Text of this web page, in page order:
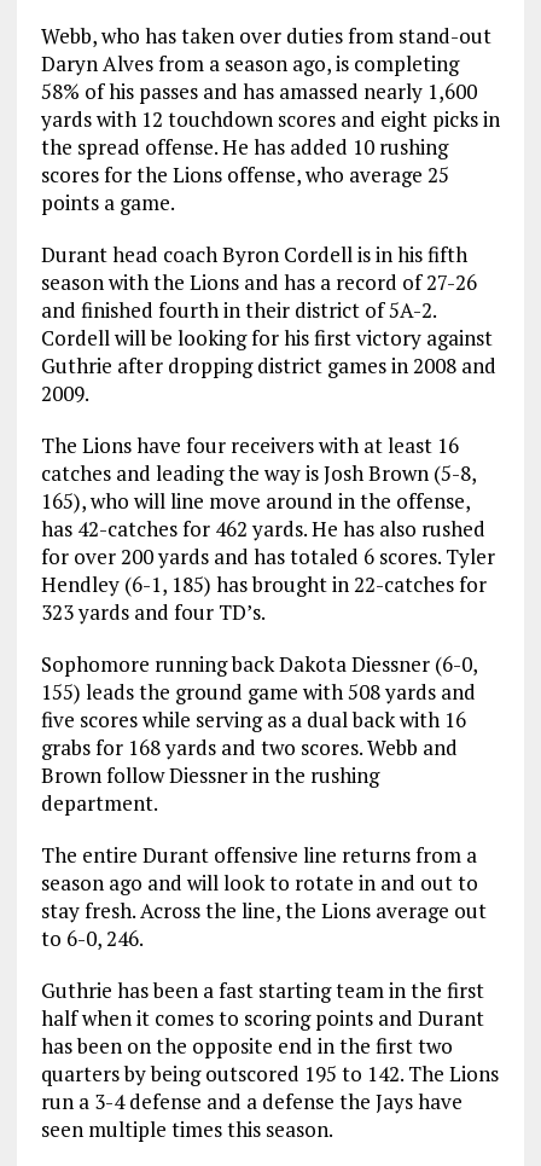
Webb, who has taken over duties from stand-out
Daryn Alves from a season ago, is completing
58% of his passes and has amassed nearly 1,600
yards with 12 touchdown scores and eight picks in
the spread offense. He has added 10 rushing
scores for the Lions offense, who average 25
points a game.
Durant head coach Byron Cordell is in his fifth
season with the Lions and has a record of 27-26
and finished fourth in their district of 5A-2.
Cordell will be looking for his first victory against
Guthrie after dropping district games in 2008 and
2009.
The Lions have four receivers with at least 16
catches and leading the way is Josh Brown (5-8,
165), who will line move around in the offense,
has 42-catches for 462 yards. He has also rushed
for over 200 yards and has totaled 6 scores. Tyler
Hendley (6-1, 185) has brought in 22-catches for
323 yards and four TD’s.
Sophomore running back Dakota Diessner (6-0,
155) leads the ground game with 508 yards and
five scores while serving as a dual back with 16
grabs for 168 yards and two scores. Webb and
Brown follow Diessner in the rushing
department.
The entire Durant offensive line returns from a
season ago and will look to rotate in and out to
stay fresh. Across the line, the Lions average out
to 6-0, 246.
Guthrie has been a fast starting team in the first
half when it comes to scoring points and Durant
has been on the opposite end in the first two
quarters by being outscored 195 to 142. The Lions
run a 3-4 defense and a defense the Jays have
seen multiple times this season.